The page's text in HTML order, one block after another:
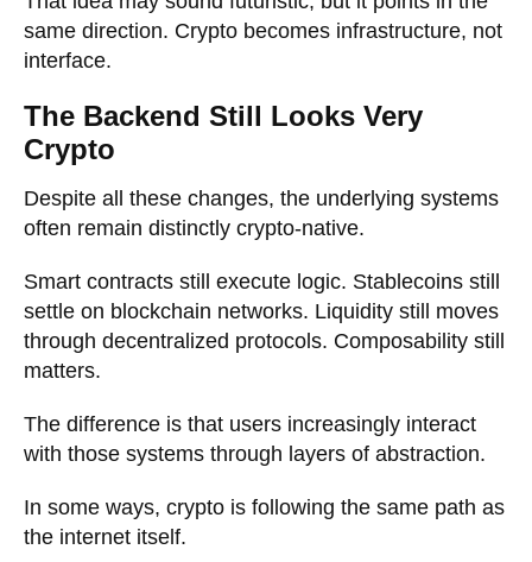
same direction. Crypto becomes infrastructure, not
interface.
The Backend Still Looks Very
Crypto
Despite all these changes, the underlying systems
often remain distinctly crypto-native.
Smart contracts still execute logic. Stablecoins still
settle on blockchain networks. Liquidity still moves
through decentralized protocols. Composability still
matters.
The difference is that users increasingly interact
with those systems through layers of abstraction.
In some ways, crypto is following the same path as
the internet itself.